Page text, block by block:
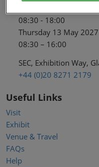
08:30 - 18:00
Thursday 13 May 2027
08:30 – 16:00
SEC, Exhibition Way,
+44 (0)20 8271 2179
Useful Links
Visit
Exhibit
Venue & Travel
FAQs
Help